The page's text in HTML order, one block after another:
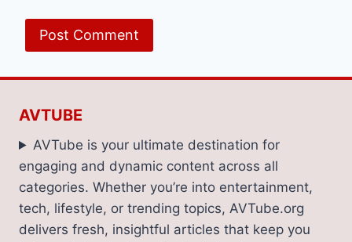
AVTUBE
AVTube is your ultimate destination for
engaging and dynamic content across all
categories. Whether you’re into entertainment,
tech, lifestyle, or trending topics, AVTube.org
delivers fresh, insightful articles that keep you